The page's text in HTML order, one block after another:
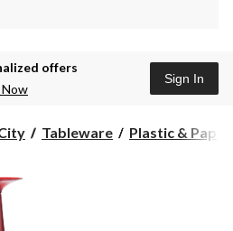
offers
Now
Sign In
Tableware Plastic &